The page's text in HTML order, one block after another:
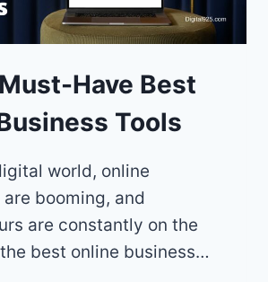
Have Best
Tools
world, online
booming, and
are constantly on the
best online business…